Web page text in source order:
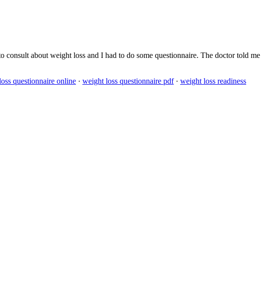
about weight loss and I had to do some questionnaire. The doctor told me
questionnaire online · weight loss questionnaire pdf· weight loss readiness